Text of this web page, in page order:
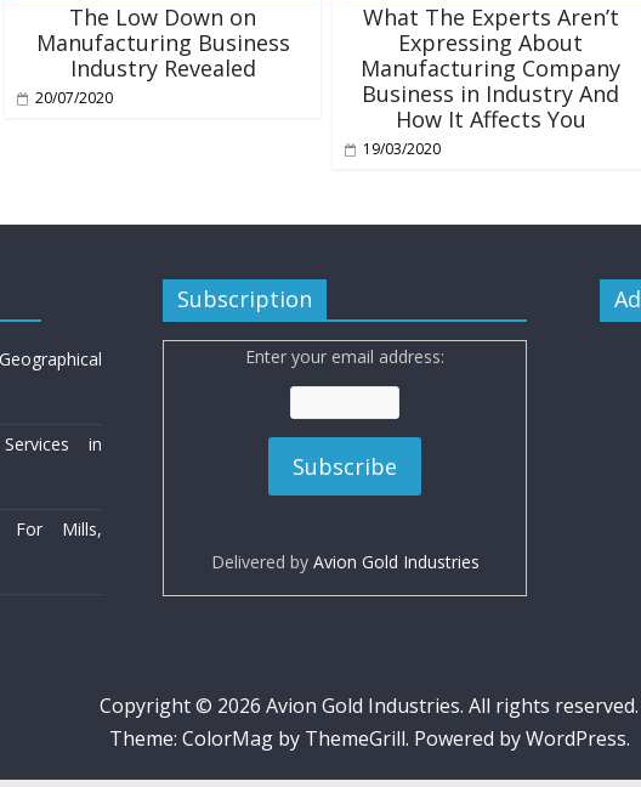
The Low Down on
Manufacturing Business
Industry Revealed
20/07/2020
What The Experts Aren’t
Expressing About
Manufacturing Company
Business in Industry And
How It Affects You
19/03/2020
in
For Mills,
Subscription
Enter your email address:
Delivered by Avion Gold Industries
Copyright © 2026 Avion Gold Industries. All rights reserved.
Theme: ColorMagby ThemeGrill. Powered byWordPress.